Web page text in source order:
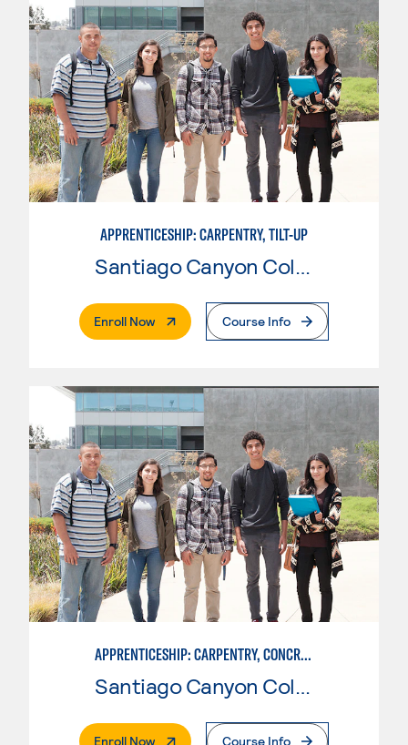
APPRENTICESHIP: CARPENTRY, TILT-UP
Santiago Canyon College
Enroll Now. External PageCourse Info
APPRENTICESHIP: CARPENTRY, CONCRETE
Enroll Now. External PageCourse Info